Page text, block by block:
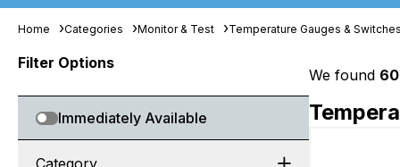
Home Categories Monitor & Test Temperature Gauges & Switches
Filter Options
Immediately Available
Category
We found